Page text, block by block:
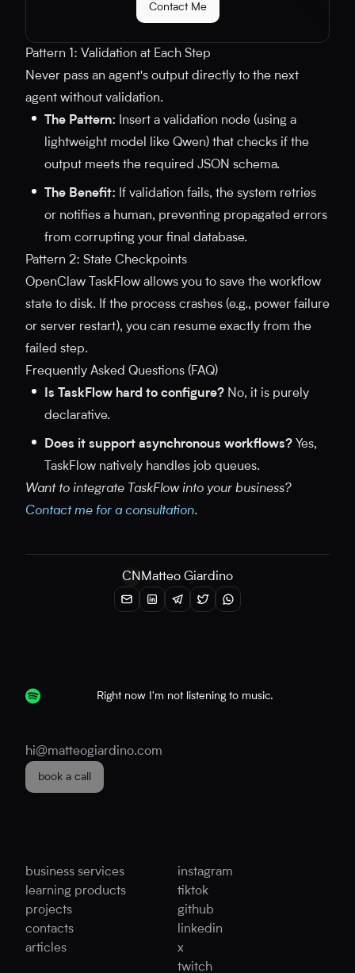
Contact Me
Pattern 1: Validation at Each Step
Never pass an agent's output directly to the next
agent without validation.
The Pattern: Insert a validation node (using a
lightweight model like Qwen) that checks if the
output meets the required JSON schema.
The Benefit: If validation fails, the system retries
or notifies a human, preventing propagated errors
from corrupting your final database.
Pattern 2: State Checkpoints
OpenClaw TaskFlow allows you to save the workflow
state to disk. If the process crashes (e.g., power failure
or server restart), you can resume exactly from the
failed step.
Frequently Asked Questions (FAQ)
Is TaskFlow hard to configure? No, it is purely
declarative.
Does it support asynchronous workflows? Yes,
TaskFlow natively handles job queues.
Want to integrate TaskFlow into your business?
Contact me for a consultation.
CNMatteo Giardino
Right now I'm not listening to music.
hi@matteogiardino.com
book a call
business services
learning products
projects
contacts
articles
instagram
tiktok
github
linkedin
x
twitch